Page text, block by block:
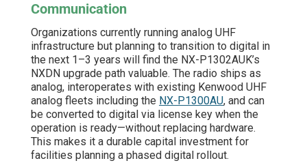
Communication
Organizations currently running analog UHF
infrastructure but planning to transition to digital in
the next 1–3 years will find the NX-P1302AUK’s
NXDN upgrade path valuable. The radio ships as
analog, interoperates with existing Kenwood UHF
analog fleets including the NX-P1300AU, and can
be converted to digital via license key when the
operation is ready—without replacing hardware.
This makes it a durable capital investment for
facilities planning a phased digital rollout.